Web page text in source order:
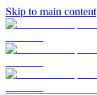
Skip to main content